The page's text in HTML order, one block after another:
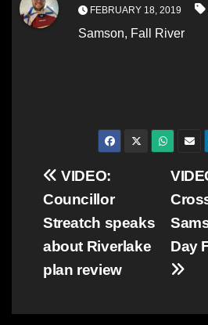
FEBRUARY 18, 2019
Samson, Fall River
Post
navigation
Day
VIDEO:
Councillor
Streatch speaks
about Riverlake
plan review